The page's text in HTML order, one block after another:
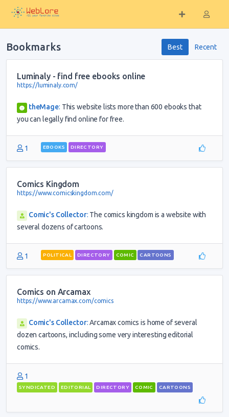
Bookmarks Best Recent
Luminaly - find free ebooks online
https://luminaly.com/
theMage: This website lists more than 600 ebooks that
you can legally find online for free.
1 EBOOKS DIRECTORY
Comics Kingdom
https://www.comicskingdom.com/
Comic's Collector: The comics kingdom is a website with
several dozens of cartoons.
1 POLITICAL DIRECTORY COMIC CARTOONS
Comics on Arcamax
https://www.arcamax.com/comics
Comic's Collector:Arcamax comics is home of several
dozen cartoons, including some very interesting editorial
comics.
1
SYNDICATED EDITORIAL DIRECTORY COMIC CARTOONS